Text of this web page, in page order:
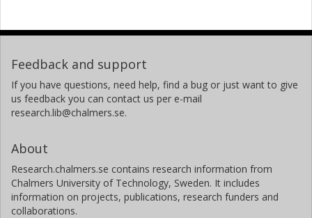
Feedback and support
If you have questions, need help, find a bug or just want to give
us feedback you can contact us per e-mail
research.lib@chalmers.se.
About
Research.chalmers.se contains research information from
Chalmers University of Technology, Sweden. It includes
information on projects, publications, research funders and
collaborations.